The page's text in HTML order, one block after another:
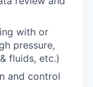
with or
pressure,
fluids, etc.)
and control